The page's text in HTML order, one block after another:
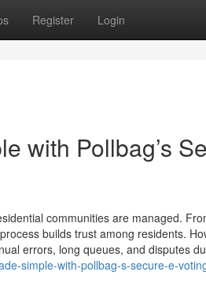
Register Login
with Pollbag’s
communities are managed.
builds trust among residents.
errors, long queues, and disputes
simple-with-pollbag-s-secure-e-